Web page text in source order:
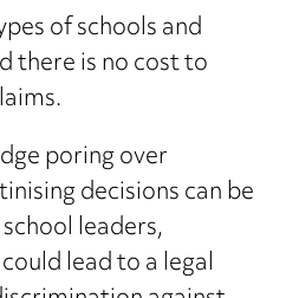
of schools and
there is no cost to
poring over
decisions can be
leaders,
lead to a legal